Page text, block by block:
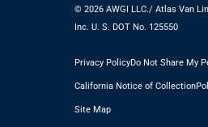
©️ 2026 AWGI LLC./ Atlas Van
Inc. U. S. DOT No. 125550
Privacy PolicyDo Not Share My
California Notice of Collection
Site Map